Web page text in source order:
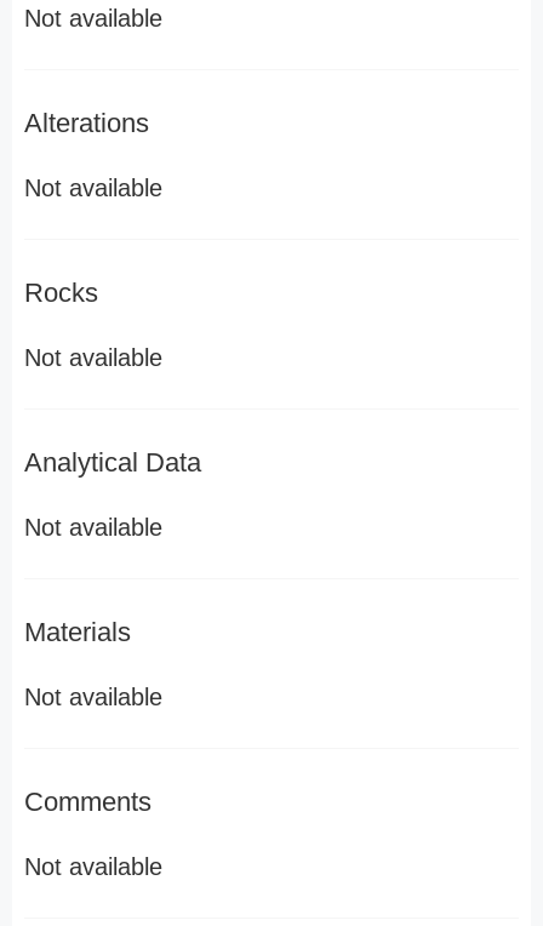
Not available
Alterations
Not available
Rocks
Not available
Analytical Data
Not available
Materials
Not available
Comments
Not available